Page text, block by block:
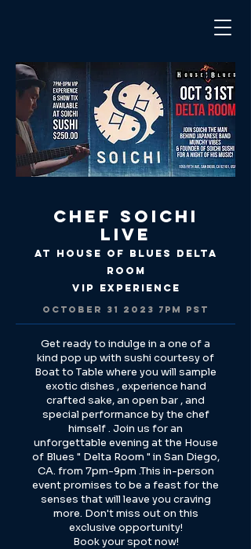
Chef Soichi
Live
at House of Blues Delta
Room
VIP Experience
OCTOBER 31 2023 7 PM PST
Get ready to indulge in a one of a
kind pop up with sushi courtesy of
Boat to Table where you will sample
exotic dishes , experience hand
crafted sake, an open bar , and
special performance by the chef
himself . Join us for an
unforgettable evening at the House
of Blues " Delta Room " in San Diego,
CA. from 7pm-9pm .This in-person
event promises to be a feast for the
senses that will leave you craving
more. Don't miss out on this
exclusive opportunity!
Book your spot now!